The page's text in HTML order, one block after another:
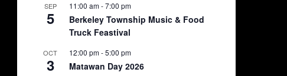
SEP
5
11:00 am-7:00 pm
Berkeley Township Music & Food
Truck Feastival
OCT
3
12:00 pm-5:00 pm
Matawan Day 2026